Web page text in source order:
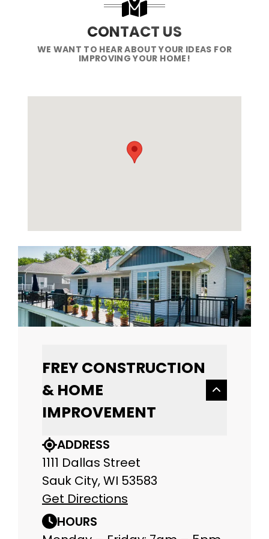
CONTACT US
WE WANT TO HEAR ABOUT YOUR IDEAS FOR
IMPROVING YOUR HOME!
FREY CONSTRUCTION
& HOME
IMPROVEMENT
ADDRESS
1111 Dallas Street
Sauk City, WI 53583
Get Directions
HOURS